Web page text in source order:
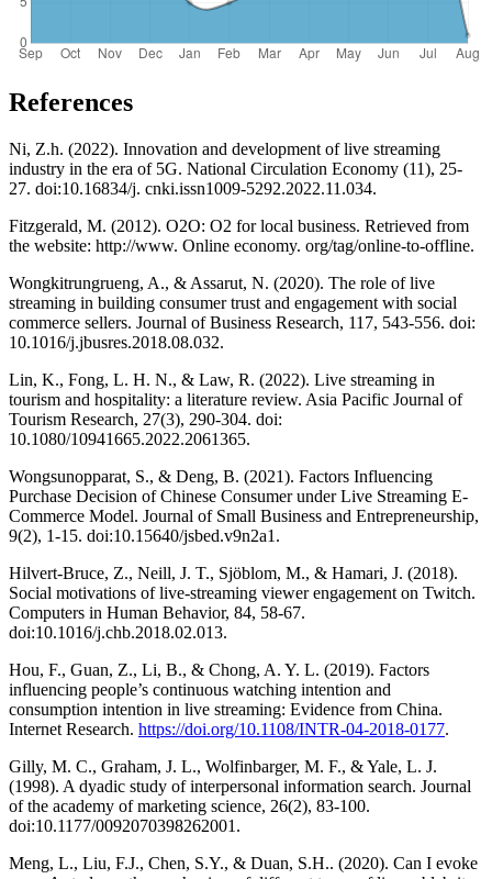
References
Ni, Z.h. (2022). Innovation and development of live streaming
industry in the era of 5G. National Circulation Economy (11), 25-
27. doi:10.16834/j. cnki.issn1009-5292.2022.11.034.
Fitzgerald, M. (2012). O2O: O2 for local business. Retrieved from
the website: http://www. Online economy. org/tag/online-to-offline.
Wongkitrungrueng, A., & Assarut, N. (2020). The role of live
streaming in building consumer trust and engagement with social
commerce sellers. Journal of Business Research, 117, 543-556. doi:
10.1016/j.jbusres.2018.08.032.
Lin, K., Fong, L. H. N., & Law, R. (2022). Live streaming in
tourism and hospitality: a literature review. Asia Pacific Journal of
Tourism Research, 27(3), 290-304. doi:
10.1080/10941665.2022.2061365.
Wongsunopparat, S., & Deng, B. (2021). Factors Influencing
Purchase Decision of Chinese Consumer under Live Streaming E-
Commerce Model. Journal of Small Business and Entrepreneurship,
9(2), 1-15. doi:10.15640/jsbed.v9n2a1.
Hilvert-Bruce, Z., Neill, J. T., Sjöblom, M., & Hamari, J. (2018).
Social motivations of live-streaming viewer engagement on Twitch.
Computers in Human Behavior, 84, 58-67.
doi:10.1016/j.chb.2018.02.013.
Hou, F., Guan, Z., Li, B., & Chong, A. Y. L. (2019). Factors
influencing people’s continuous watching intention and
consumption intention in live streaming: Evidence from China.
Internet Research. https://doi.org/10.1108/INTR-04-2018-0177.
Gilly, M. C., Graham, J. L., Wolfinbarger, M. F., & Yale, L. J.
(1998). A dyadic study of interpersonal information search. Journal
of the academy of marketing science, 26(2), 83-100.
doi:10.1177/0092070398262001.
Meng, L., Liu, F.J., Chen, S.Y., & Duan, S.H.. (2020). Can I evoke